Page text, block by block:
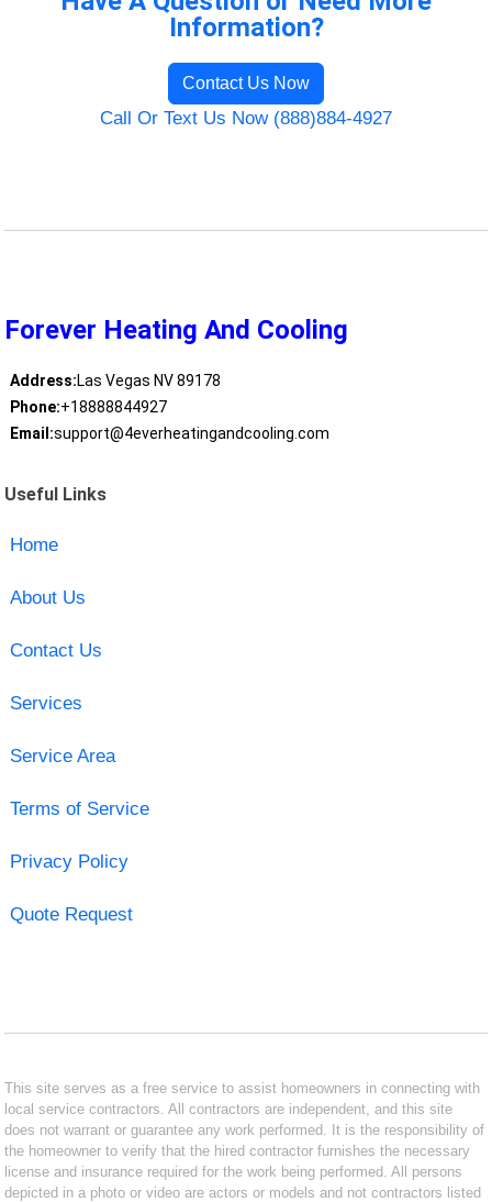
Information?
Contact Us Now
Call Or Text Us Now (888)884-4927
Forever Heating And Cooling
Address:Las Vegas NV 89178
Phone:+18888844927
Email:support@4everheatingandcooling.com
Useful Links
Home
About Us
Contact Us
Services
Service Area
Terms of Service
Privacy Policy
Quote Request
This site serves as a free service to assist homeowners in connecting with
local service contractors. All contractors are independent, and this site
does not warrant or guarantee any work performed. It is the responsibility of
the homeowner to verify that the hired contractor furnishes the necessary
license and insurance required for the work being performed. All persons
depicted in a photo or video are actors or models and not contractors listed